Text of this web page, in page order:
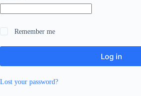
Remember me
Log in
Lost your password?